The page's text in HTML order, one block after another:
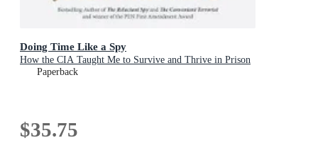
Doing Time Like a Spy
How the CIA Taught Me to Survive and Thrive in Prison
Paperback
$35.75